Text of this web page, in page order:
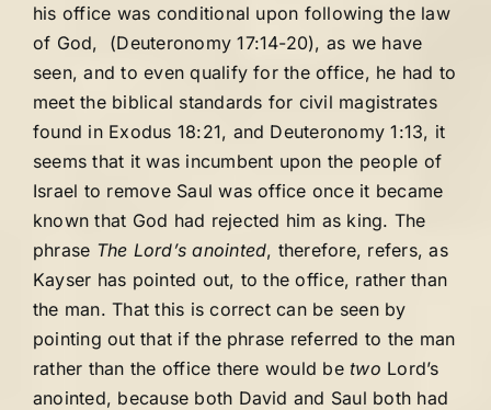
his office was conditional upon following the law
of God, (Deuteronomy 17:14-20), as we have
seen, and to even qualify for the office, he had to
meet the biblical standards for civil magistrates
found in Exodus 18:21, and Deuteronomy 1:13, it
seems that it was incumbent upon the people of
Israel to remove Saul was office once it became
known that God had rejected him as king. The
phrase The Lord’s anointed, therefore, refers, as
Kayser has pointed out, to the office, rather than
the man. That this is correct can be seen by
pointing out that if the phrase referred to the man
rather than the office there would betwo Lord’s
anointed, because both David and Saul both had